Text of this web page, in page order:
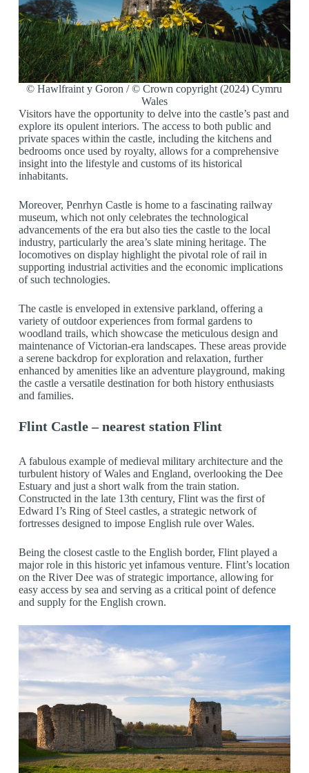
© Hawlfraint y Goron / © Crown copyright (2024) Cymru
Wales
Visitors have the opportunity to delve into the castle’s past and
explore its opulent interiors. The access to both public and
private spaces within the castle, including the kitchens and
bedrooms once used by royalty, allows for a comprehensive
insight into the lifestyle and customs of its historical
inhabitants.
Moreover, Penrhyn Castle is home to a fascinating railway
museum, which not only celebrates the technological
advancements of the era but also ties the castle to the local
industry, particularly the area’s slate mining heritage. The
locomotives on display highlight the pivotal role of rail in
supporting industrial activities and the economic implications
of such technologies.
The castle is enveloped in extensive parkland, offering a
variety of outdoor experiences from formal gardens to
woodland trails, which showcase the meticulous design and
maintenance of Victorian-era landscapes. These areas provide
a serene backdrop for exploration and relaxation, further
enhanced by amenities like an adventure playground, making
the castle a versatile destination for both history enthusiasts
and families.
Flint Castle – nearest station Flint
A fabulous example of medieval military architecture and the
turbulent history of Wales and England, overlooking the Dee
Estuary and just a short walk from the train station.
Constructed in the late 13th century, Flint was the first of
Edward I’s Ring of Steel castles, a strategic network of
fortresses designed to impose English rule over Wales.
Being the closest castle to the English border, Flint played a
major role in this historic yet infamous venture. Flint’s location
on the River Dee was of strategic importance, allowing for
easy access by sea and serving as a critical point of defence
and supply for the English crown.